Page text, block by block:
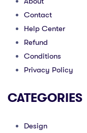
Contact
Help Center
Refund
Conditions
Privacy Policy
CATEGORIES
Design